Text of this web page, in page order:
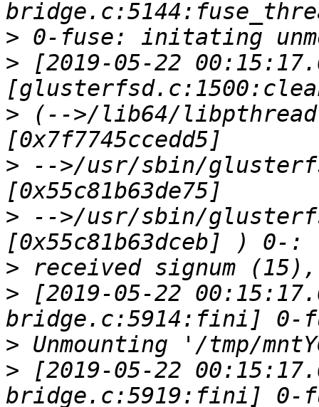
>
> [2019-05-22
> (-->/lib64/
> -->/usr/sbin/
> -->/usr/sbin/
>
> [2019-05-22
>
> [2019-05-22